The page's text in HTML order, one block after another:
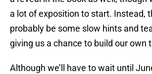
a lot of exposition to start. Instead,
probably be some slow hints and
giving us a chance to build our own
Although we’ll have to wait until